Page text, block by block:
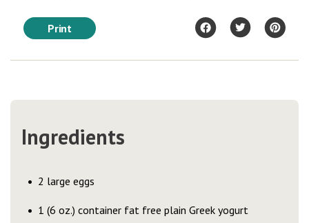
Print
Ingredients
2 large eggs
1 (6 oz.) container fat free plain Greek yogurt